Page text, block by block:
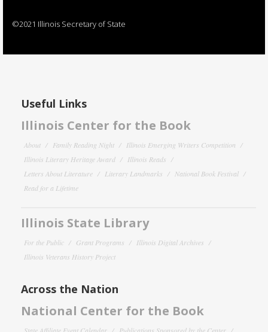
©2021 Illinois Secretary of State
Useful Links
Illinois Center for the Book
About Family Reading Night
Illinois Emerging Writers Competition
Illinois Literary Heritage Award
Illinois Reads
Letters About Literature
Literary Landmarks
National Book Festival
Read for a Lifetime
Illinois State Library
For the Public Grant Programs
Illinois Digital Archives
Illinois Veterans History Project
Across the Nation
National Center for the Book
State Affiliate Event Calendar Publications Sponsored by the Center